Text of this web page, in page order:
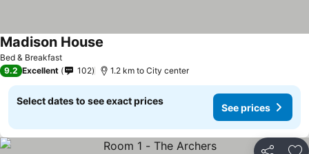
Bed & Breakfast
Madison House
9.2 Excellent 102 1.2 km to City center
Select dates to see exact prices
See prices